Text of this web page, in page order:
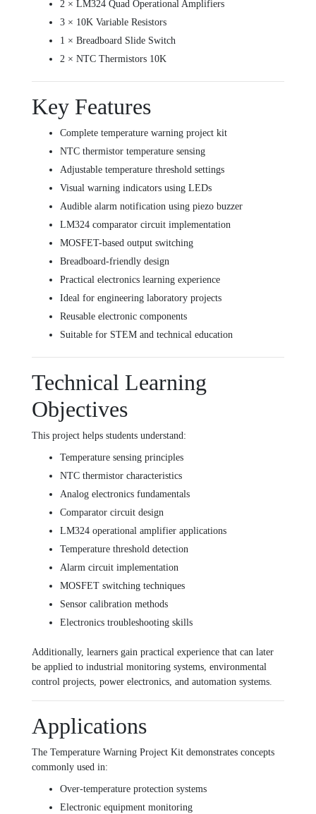
2 × LM324 Quad Operational Amplifiers
3 × 10K Variable Resistors
1 × Breadboard Slide Switch
2 × NTC Thermistors 10K
Key Features
Complete temperature warning project kit
NTC thermistor temperature sensing
Adjustable temperature threshold settings
Visual warning indicators using LEDs
Audible alarm notification using piezo buzzer
LM324 comparator circuit implementation
MOSFET-based output switching
Breadboard-friendly design
Practical electronics learning experience
Ideal for engineering laboratory projects
Reusable electronic components
Suitable for STEM and technical education
Technical Learning
Objectives
This project helps students understand:
Temperature sensing principles
NTC thermistor characteristics
Analog electronics fundamentals
Comparator circuit design
LM324 operational amplifier applications
Temperature threshold detection
Alarm circuit implementation
MOSFET switching techniques
Sensor calibration methods
Electronics troubleshooting skills
Additionally, learners gain practical experience that can later
be applied to industrial monitoring systems, environmental
control projects, power electronics, and automation systems.
Applications
The Temperature Warning Project Kit demonstrates concepts
commonly used in:
Over-temperature protection systems
Electronic equipment monitoring